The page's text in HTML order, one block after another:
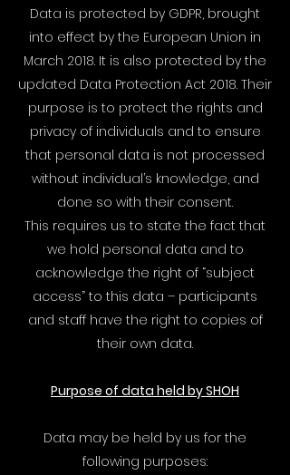
Data is protected by GDPR, brought
into effect by the European Union in
March 2018. It is also protected by the
updated Data Protection Act 2018. Their
purpose is to protect the rights and
privacy of individuals and to ensure
that personal data is not processed
without individual’s knowledge, and
done so with their consent.
This requires us to state the fact that
we hold personal data and to
acknowledge the right of “subject
access” to this data – participants
and staff have the right to copies of
their own data.
Purpose of data held by SHOH
Data may be held by us for the
following purposes: